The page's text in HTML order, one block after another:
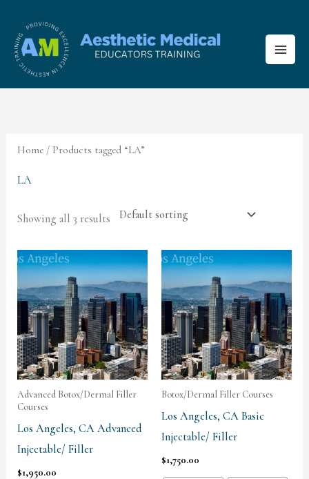
content
Home / Products tagged “LA”
LA
Showing all 3 results
Advanced Botox/Dermal Filler
Courses
Los Angeles, CA Advanced
Injectable/ Filler
$1,950.00
Botox/Dermal Filler Courses
Los Angeles, CA Basic
Injectable/ Filler
$1,750.00